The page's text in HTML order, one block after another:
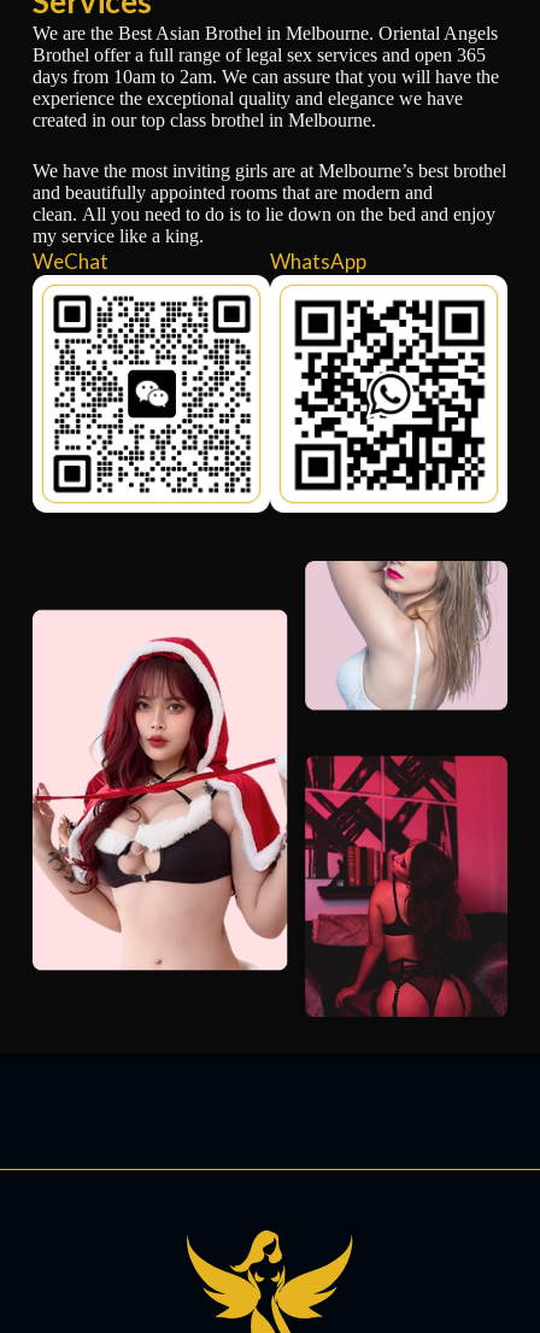
We are the Best Asian Brothel in Melbourne. Oriental Angels
Brothel offer a full range of legal sex services and open 365
days from 10am to 2am. We can assure that you will have the
experience the exceptional quality and elegance we have
created in our top class brothel in Melbourne.
We have the most inviting girls are at Melbourne’s best brothel
and beautifully appointed rooms that are modern and
clean. All you need to do is to lie down on the bed and enjoy
my service like a king.
WeChat WhatsApp